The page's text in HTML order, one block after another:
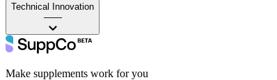
Technical Innovation
——
Make supplements work for you